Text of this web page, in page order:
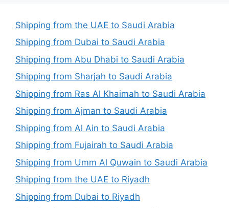
Shipping from the UAE to Saudi Arabia
Shipping from Dubai to Saudi Arabia
Shipping from Abu Dhabi to Saudi Arabia
Shipping from Sharjah to Saudi Arabia
Shipping from Ras Al Khaimah to Saudi Arabia
Shipping from Ajman to Saudi Arabia
Shipping from Al Ain to Saudi Arabia
Shipping from Fujairah to Saudi Arabia
Shipping from Umm Al Quwain to Saudi Arabia
Shipping from the UAE to Riyadh
Shipping from Dubai to Riyadh